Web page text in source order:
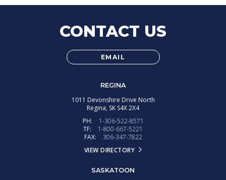
CONTACT US
EMAIL
REGINA
1011 Devonshire Drive North
Regina, SK S4X 2X4
PH:
1-306-522-8571
TF:
1-800-667-5221
FAX:
306-347-7822
VIEW DIRECTORY
SASKATOON